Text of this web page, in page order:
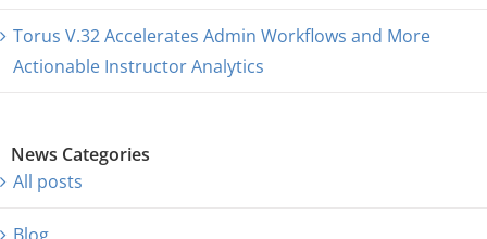
Torus V.32 Accelerates Admin Workflows and More
Actionable Instructor Analytics
News Categories
All posts